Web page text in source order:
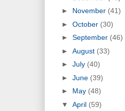
► November (41)
► October (30)
► September (46)
► August (33)
► July (40)
► June (39)
► May (48)
▼ April (59)